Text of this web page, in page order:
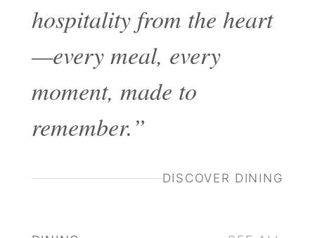
hospitality from the heart
—every meal, every
moment, made to
remember.”
DISCOVER DINING